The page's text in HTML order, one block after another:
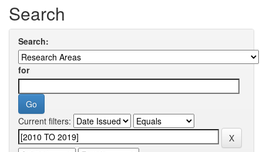
Search
Search:
for
Current filters: